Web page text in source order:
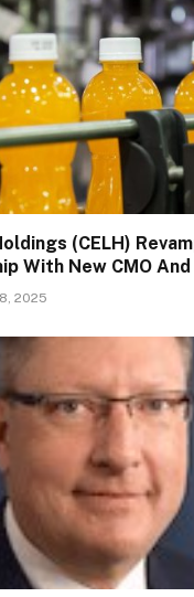
(CELH)
With New CMO
2025